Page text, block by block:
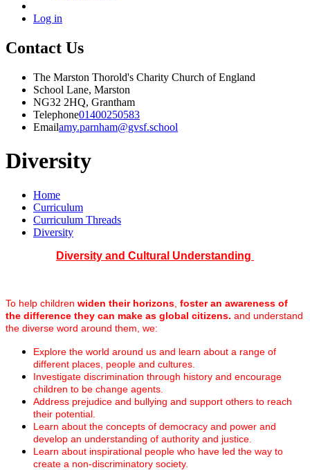
Log in
Contact Us
The Marston Thorold's Charity Church of England
School Lane, Marston
NG32 2HQ, Grantham
Telephone01400250583
Emailamy.parnham@gvsf.school
Diversity
Home
Curriculum
Curriculum Threads
Diversity
Diversity and Cultural Understanding
To help children widen their horizons foster an awareness of
the difference they can make as global citizens. and understand
the diverse word around them, we:
Explore the world around us and learn about a range of
different places, people and cultures.
Investigate discrimination through history and encourage
children to be change agents.
Address prejudice and bullying and support others to reach
their potential.
Learn about the concepts of democracy and power and
develop an understanding of authority and justice.
Learn about inspirational people who have led the way to
create a non-discriminatory society.